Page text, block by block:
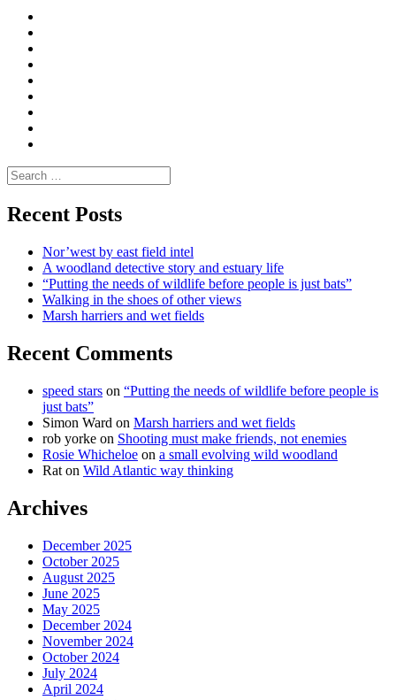
Search
for:
Recent Posts
Nor’west by east field intel
A woodland detective story and estuary life
“Putting the needs of wildlife before people is just bats”
Walking in the shoes of other views
Marsh harriers and wet fields
Recent Comments
speed stars on “Putting the needs of wildlife before people is
just bats”
Simon Ward on Marsh harriers and wet fields
rob yorke on Shooting must make friends, not enemies
Rosie Whicheloe on a small evolving wild woodland
Rat on Wild Atlantic way thinking
Archives
December 2025
October 2025
August 2025
June 2025
May 2025
December 2024
November 2024
October 2024
July 2024
April 2024